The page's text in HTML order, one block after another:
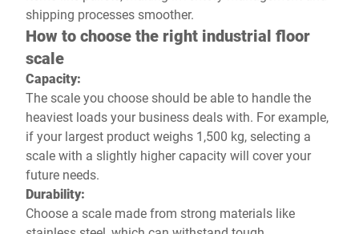
shipping processes smoother.
How to choose the right industrial floor
scale
Capacity:
The scale you choose should be able to handle the
heaviest loads your business deals with. For example,
if your largest product weighs 1,500 kg, selecting a
scale with a slightly higher capacity will cover your
future needs.
Durability:
Choose a scale made from strong materials like